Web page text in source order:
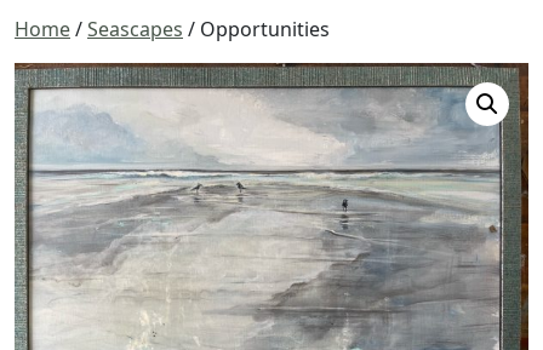
Home/Seascapes / Opportunities